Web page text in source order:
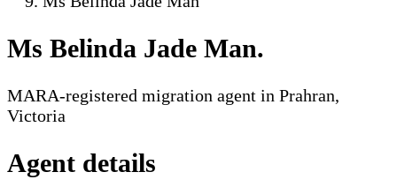
Ms Belinda Jade Man.
MARA-registered migration agent in Prahran,
Victoria
Agent details